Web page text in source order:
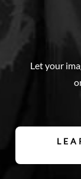
Let your